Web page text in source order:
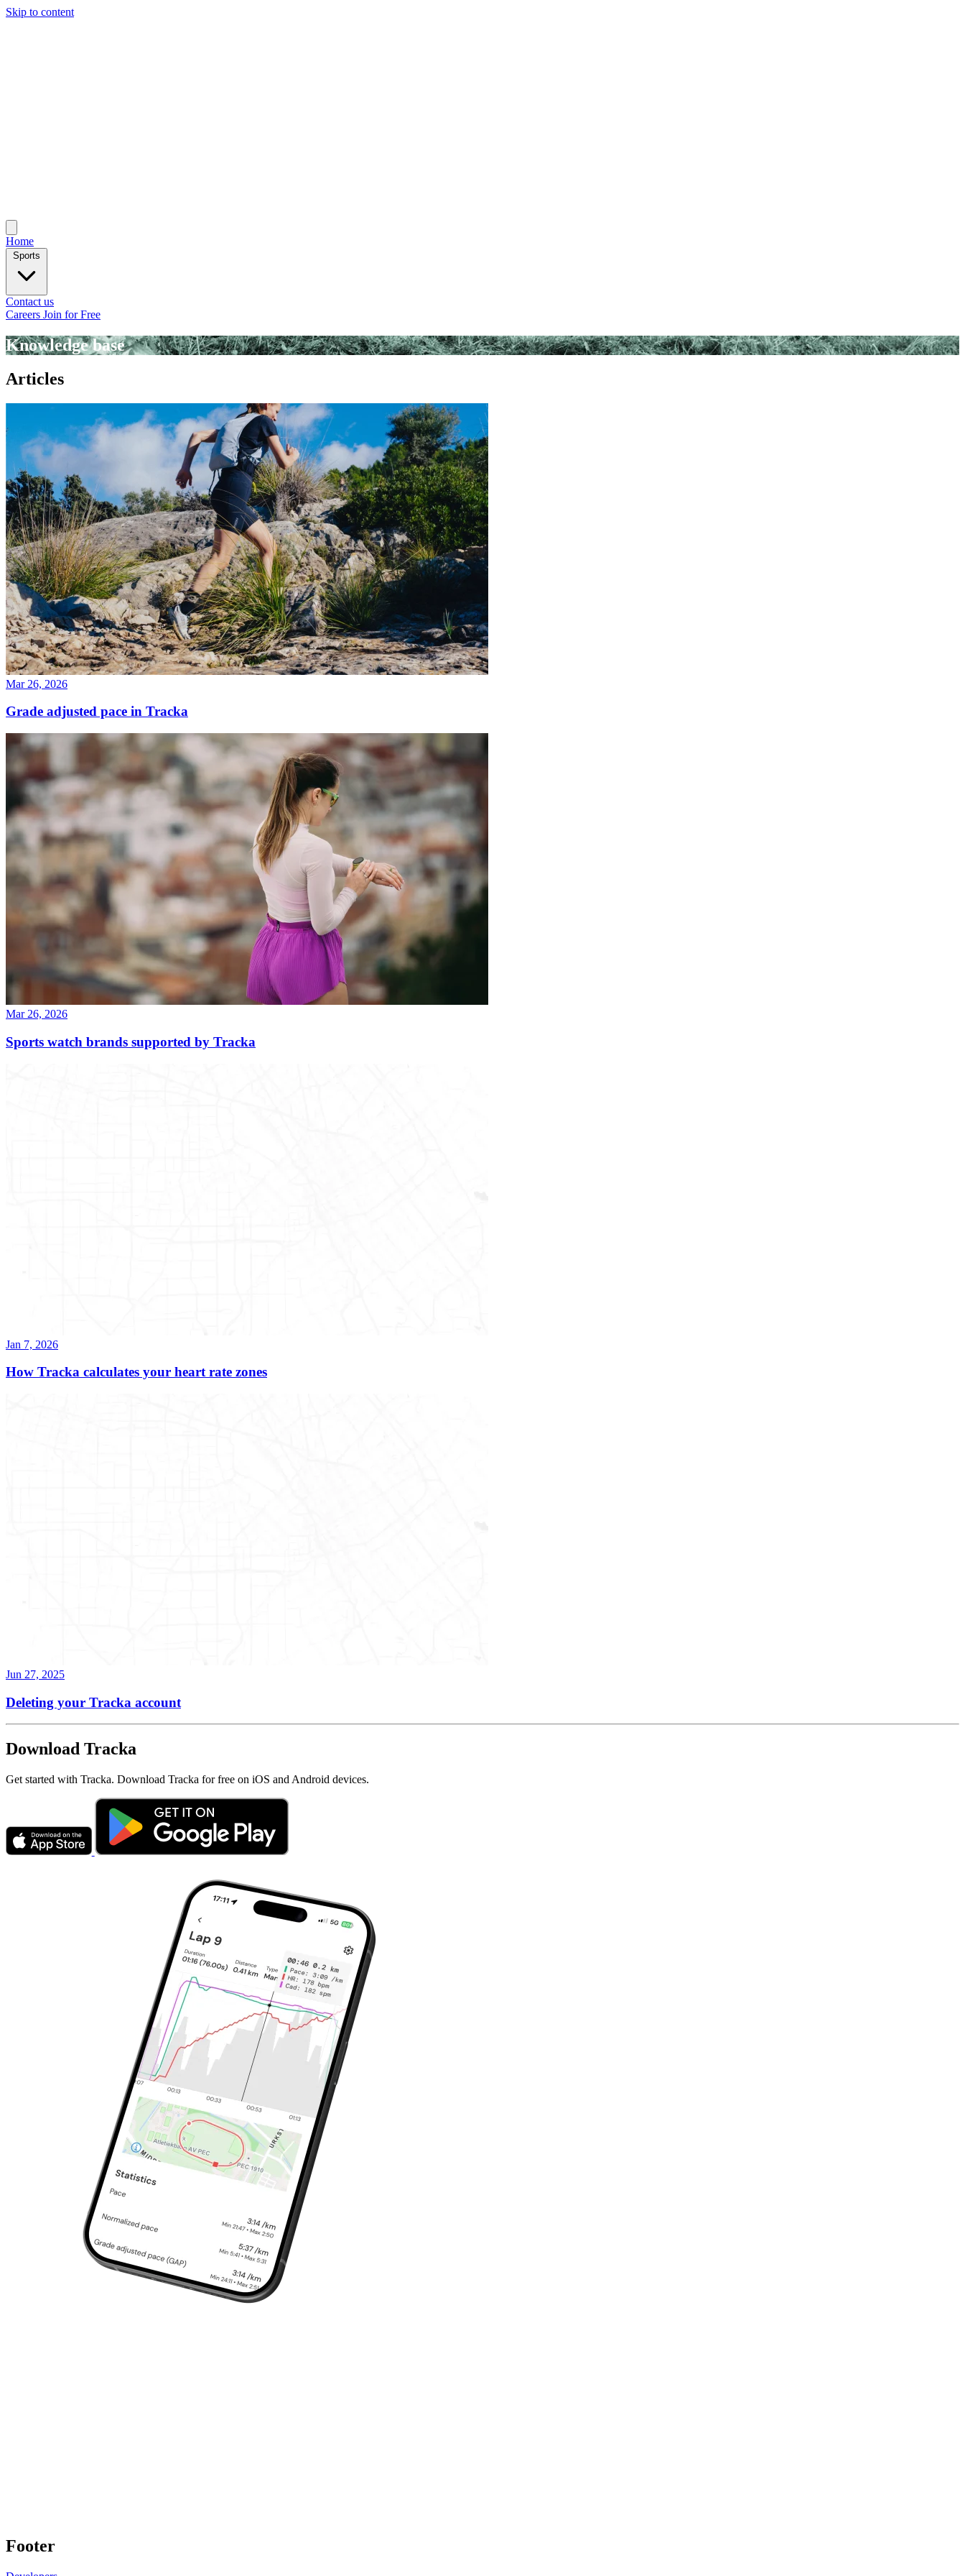
Skip to content
Home
Sports
Contact us
Careers Join for Free
Knowledge base
Articles
Mar 26, 2026
Grade adjusted pace in Tracka
Mar 26, 2026
Sports watch brands supported by Tracka
Jan 7, 2026
How Tracka calculates your heart rate zones
Jun 27, 2025
Deleting your Tracka account
Download Tracka
Get started with Tracka. Download Tracka for free on iOS and Android devices.
Footer